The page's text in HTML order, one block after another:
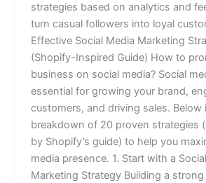
strategies based on analytics and
turn casual followers into loyal
Effective Social Media Marketing
(Shopify-Inspired Guide) How to
business on social media? Social
essential for growing your brand,
customers, and driving sales. Below
breakdown of 20 proven strategies
by Shopify’s guide) to help you
media presence. 1. Start with a
Marketing Strategy Building a